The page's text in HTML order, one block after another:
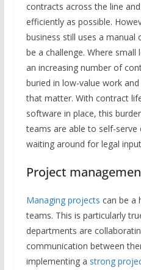
contracts across the line
efficiently as possible.
business still uses a
be a challenge. Where
an increasing number of
buried in low-value work
that matter. With contract
software in place, this
teams are able to self-
waiting around for legal
Project
Managing projects can be a
teams. This is particularly
departments are
communication between
implementing a strong